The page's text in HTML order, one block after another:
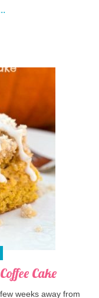
Cake
weeks away from